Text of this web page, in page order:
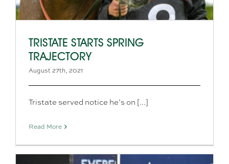
TRISTATE STARTS SPRING
TRAJECTORY
August 27th, 2021
Tristate served notice he’s on [...]
Read More